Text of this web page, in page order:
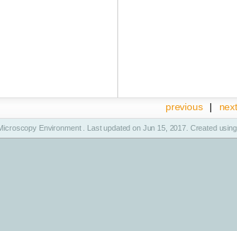
next
previous |
Environment . Last updated on Jun 15, 2017. Created using